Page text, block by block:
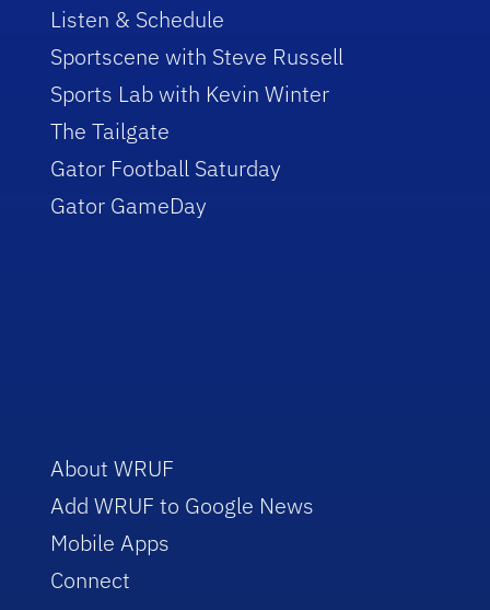
Listen & Schedule
Sportscene with Steve Russell
Sports Lab with Kevin Winter
The Tailgate
Gator Football Saturday
Gator GameDay
About WRUF
Add WRUF to Google News
Mobile Apps
Connect